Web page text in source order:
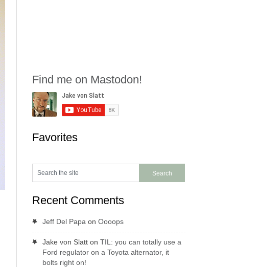
Find me on Mastodon!
Favorites
Recent Comments
Jeff Del Papa on Oooops
Jake von Slatton TIL: you can totally use a
Ford regulator on a Toyota alternator, it
bolts right on!